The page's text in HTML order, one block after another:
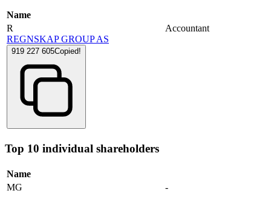
Name
R
REGNSKAP GROUP AS
919 227 605Copied!
Accountant
Top 10 individual shareholders
Name
MG
-